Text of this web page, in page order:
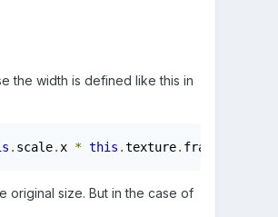
the width is defined like this in
. scale.x * this .texture. frame
original size. But in the case of